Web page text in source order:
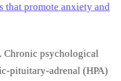
that promote anxiety and
Chronic psychological
pituitary-adrenal (HPA)